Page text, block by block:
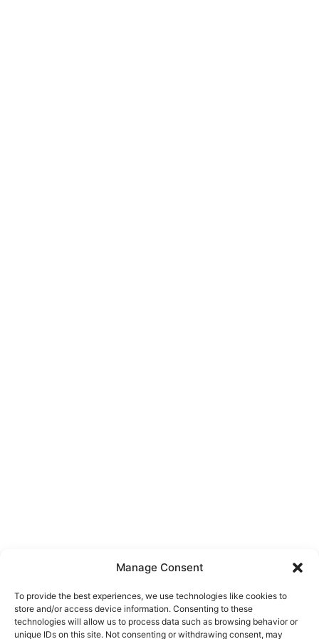
Manage Consent
To provide the best experiences, we use technologies like cookies to
store and/or access device information. Consenting to these
technologies will allow us to process data such as browsing behavior or
unique IDs on this site. Not consenting or withdrawing consent, may